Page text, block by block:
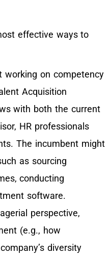
effective ways to
working on competency
Acquisition
with both the current
HR professionals
The incumbent might
as sourcing
conducting
software.
perspective,
(e.g., how
diversity